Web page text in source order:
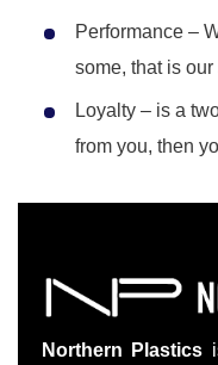
Performance –
some, that is our
Loyalty – is a
from you, then
Northern Plastics